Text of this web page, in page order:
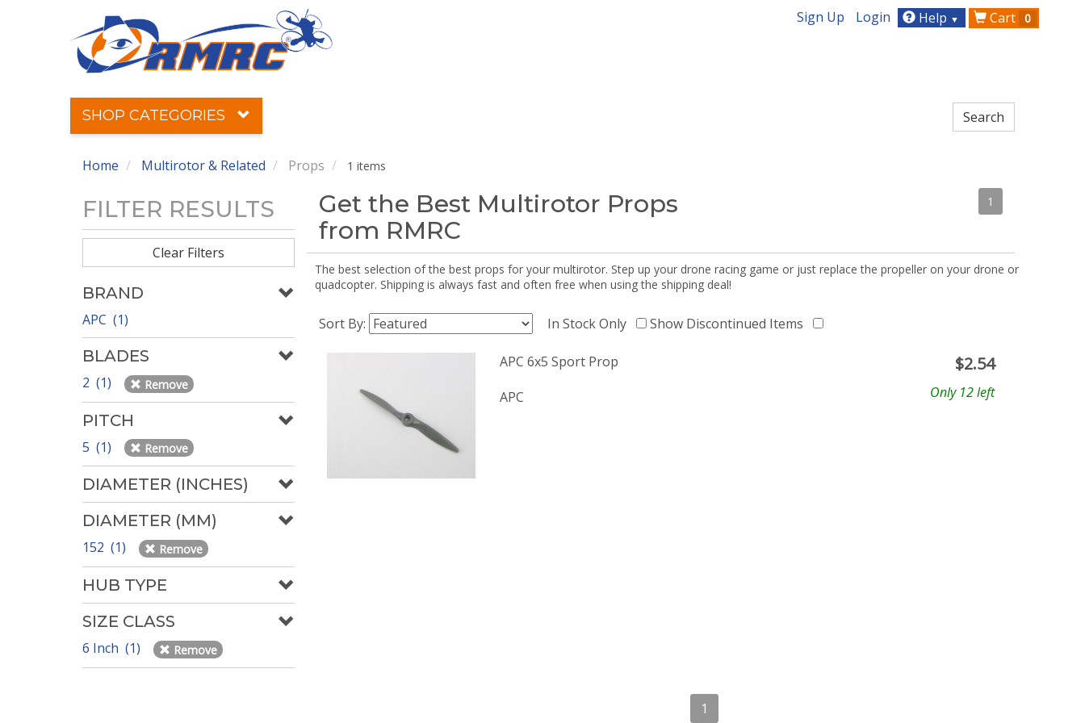
Sign Up Login Help ▼ Cart 0
SHOP CATEGORIES
Home Multirotor & Related Props 1 items
FILTER RESULTS
Clear Filters
BRAND
APC (1)
BLADES
2 (1) Remove
PITCH
5 (1) Remove
DIAMETER (INCHES)
DIAMETER (MM)
152 (1) Remove
HUB TYPE
SIZE CLASS
6 Inch (1) Remove
Get the Best Multirotor Props
from RMRC
1
The best selection of the best props for your multirotor. Step up your drone racing game or just replace the propeller on your drone or
quadcopter. Shipping is always fast and often free when using the shipping deal!
Sort By: In Stock Only Show Discontinued Items
APC 6x5 Sport Prop
APC
$2.54
Only 12 left
1